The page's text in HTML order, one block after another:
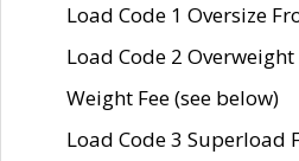
Load Code 1 Oversize
Load Code 2
Weight Fee (see below)
Load Code 3 Superload